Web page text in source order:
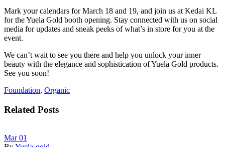
Mark your calendars for March 18 and 19, and join us at Kedai KL
for the Yuela Gold booth opening. Stay connected with us on social
media for updates and sneak peeks of what’s in store for you at the
event.
We can’t wait to see you there and help you unlock your inner
beauty with the elegance and sophistication of Yuela Gold products.
See you soon!
Foundation, Organic
Related Posts
Mar 01